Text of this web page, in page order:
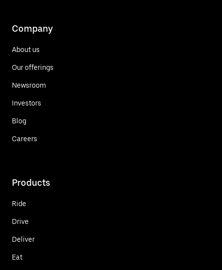
Company
About us
Our offerings
Newsroom
Investors
Blog
Careers
Products
Ride
Drive
Deliver
Eat